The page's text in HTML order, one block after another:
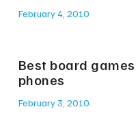
February 4, 2010
Best board
phones
February 3, 2010